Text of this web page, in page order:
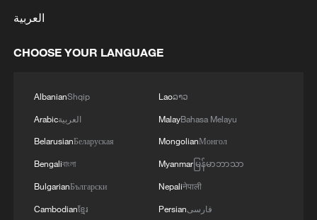
continue indefinitely until all terrorist
networks threatening national and regional
security are entirely dismantled.
العربية
CHOOSE YOUR LANGUAGE
AlbanianShqip
Arabicالعربية
BelarusianБеларуская
Bengaliবাংলা
BulgarianБългарски
Cambodianខ្មែរ
Laoລາວ
MalayBahasa Melayu
MongolianМонгол
Myanmarမြန်မာဘာသာ
Nepaliनेपाली
Persianفارسی